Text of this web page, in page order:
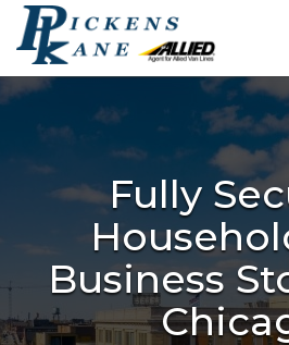
Fully
Business